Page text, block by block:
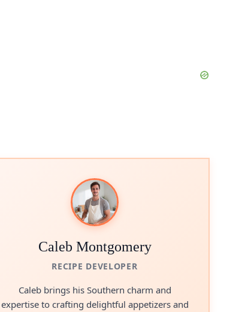
Caleb Montgomery
RECIPE DEVELOPER
Caleb brings his Southern charm and
expertise to crafting delightful appetizers and